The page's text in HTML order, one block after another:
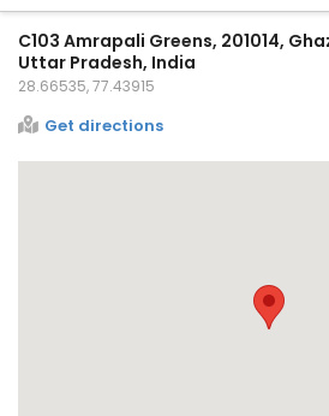
C103 Amrapali Greens, 201014,
Uttar Pradesh, India
28.66535, 77.43915
Get directions